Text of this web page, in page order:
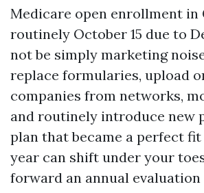
Medicare open enrollment in
routinely October 15 due to
not be simply marketing
replace formularies, upload
companies from networks,
and routinely introduce new
plan that became a perfect
year can shift under your
forward an annual